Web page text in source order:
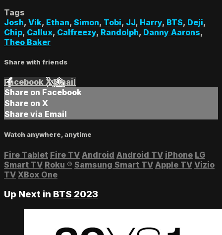
Tags
Josh, Vik, Ethan, Simon, Tobi, JJ, Harry, BTS, Deji,
Chip, Callux, Calfreezy, Randolph, Danny Aarons,
Theo Baker
Share with friends
Facebook XEmail
Share on Facebook
Share on X
Share via Email
Watch anywhere, anytime
Fire Tablet Fire TV Android Android TV iPhone LG
Smart TV Roku ® Samsung Smart TV Apple TV Vizio
TV XBox One
Up Next in BTS 2023